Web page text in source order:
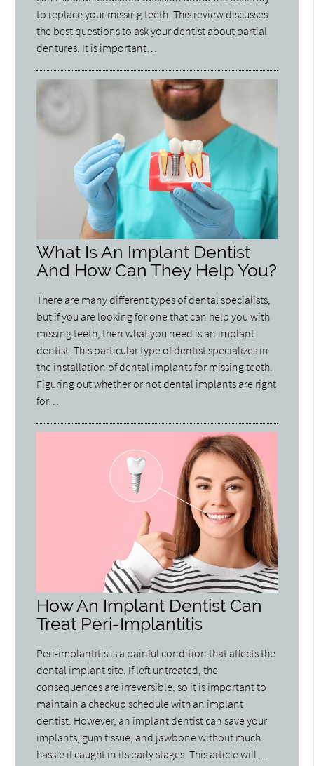
to replace your missing teeth. This review discusses
the best questions to ask your dentist about partial
dentures. It is important…
What Is An Implant Dentist
And How Can They Help You?
There are many different types of dental specialists,
but if you are looking for one that can help you with
missing teeth, then what you need is an implant
dentist. This particular type of dentist specializes in
the installation of dental implants for missing teeth.
Figuring out whether or not dental implants are right
for…
How An Implant Dentist Can
Treat Peri-Implantitis
Peri-implantitis is a painful condition that affects the
dental implant site. If left untreated, the
consequences are irreversible, so it is important to
maintain a checkup schedule with an implant
dentist. However, an implant dentist can save your
implants, gum tissue, and jawbone without much
hassle if caught in its early stages. This article will…